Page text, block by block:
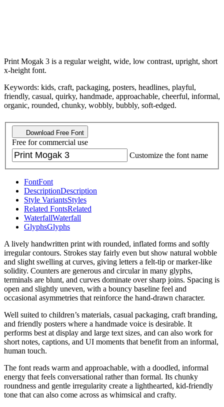
Print Mogak 3 is a regular weight, wide, low contrast, upright, short
x-height font.
Keywords: kids, craft, packaging, posters, headlines, playful,
friendly, casual, quirky, handmade, approachable, cheerful, informal,
organic, rounded, chunky, wobbly, bubbly, soft-edged.
Download Free Font
Free for commercial use
Customize the font name
FontFont
DescriptionDescription
Style VariantsStyles
Related FontsRelated
WaterfallWaterfall
GlyphsGlyphs
A lively handwritten print with rounded, inflated forms and softly
irregular contours. Strokes stay fairly even but show natural wobble
and slight swelling at curves, giving letters a felt-tip or marker-like
solidity. Counters are generous and circular in many glyphs,
terminals are blunt, and curves dominate over sharp joins. Spacing is
open and slightly uneven, with a bouncy baseline feel and
occasional asymmetries that reinforce the hand-drawn character.
Well suited to children’s materials, casual packaging, craft branding,
and friendly posters where a handmade voice is desirable. It
performs best at display and large text sizes, and can also work for
short notes, captions, and UI moments that benefit from an informal,
human touch.
The font reads warm and approachable, with a doodled, informal
energy that feels conversational rather than formal. Its chunky
roundness and gentle irregularity create a lighthearted, kid-friendly
tone that can also come across as whimsical and crafty.